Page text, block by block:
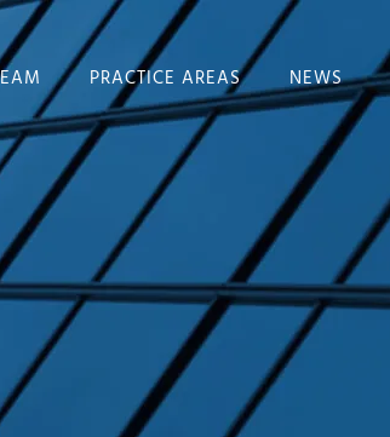
PRACTICE AREAS NEWS